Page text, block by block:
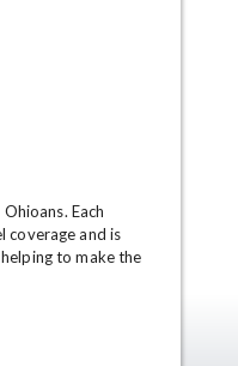
Each
coverage and is
to make the